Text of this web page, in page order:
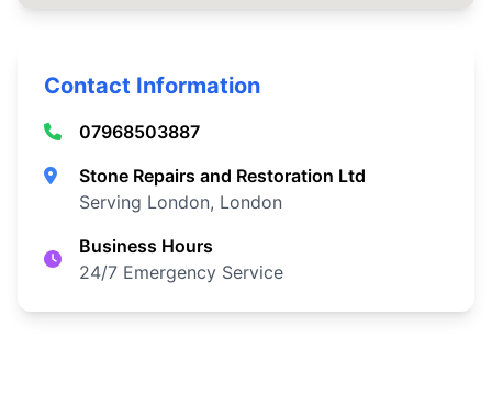
Contact Information
07968503887
Stone Repairs and Restoration Ltd
Serving London, London
Business Hours
24/7 Emergency Service